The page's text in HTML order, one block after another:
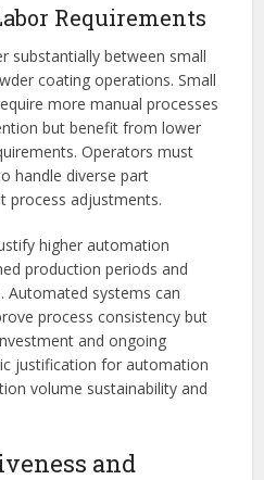
Requirements
substantially between small
coating operations. Small
more manual processes
but benefit from lower
Operators must
handle diverse part
process adjustments.
higher automation
production periods and
Automated systems can
process consistency but
and ongoing
justification for automation
volume sustainability and
and